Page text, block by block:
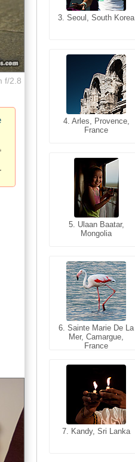
f/2.8
3. Seoul, South Korea
4. Arles, Provence,
France
5. Ulaan Baatar,
Mongolia
6. Sainte Marie De La
Mer, Camargue,
France
7. Kandy, Sri Lanka
3. Cairo, Egypt
4. Bangkok, Thailand
5. Bangkok, Thailand
6. Varanasi, Uttar
Pradesh, India
7. Annecy, Haute-